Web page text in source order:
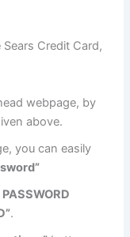
Credit Card,
webpage, by
above.
you can easily
.